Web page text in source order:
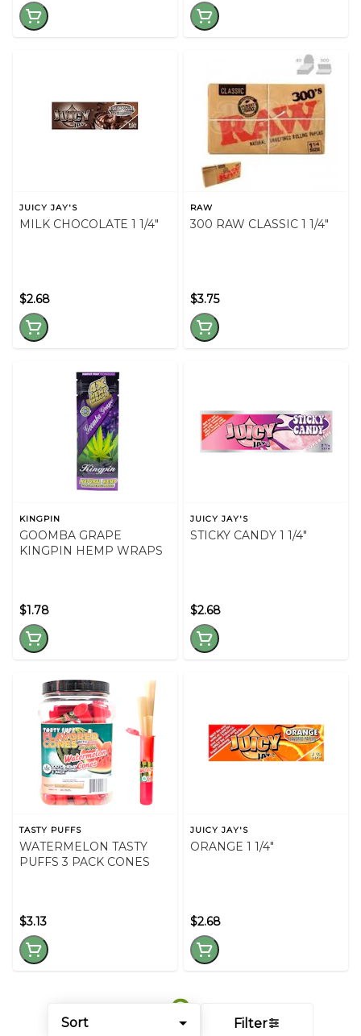
Sort Filter
JUICY JAY'S
MILK CHOCOLATE 1 1/4"
$2.68
RAW
300 RAW CLASSIC 1 1/4"
$3.75
KINGPIN
GOOMBA GRAPE
KINGPIN HEMP WRAPS
$1.78
JUICY JAY'S
STICKY CANDY 1 1/4"
$2.68
TASTY PUFFS
WATERMELON TASTY
PUFFS 3 PACK CONES
$3.13
JUICY JAY'S
ORANGE 1 1/4"
$2.68